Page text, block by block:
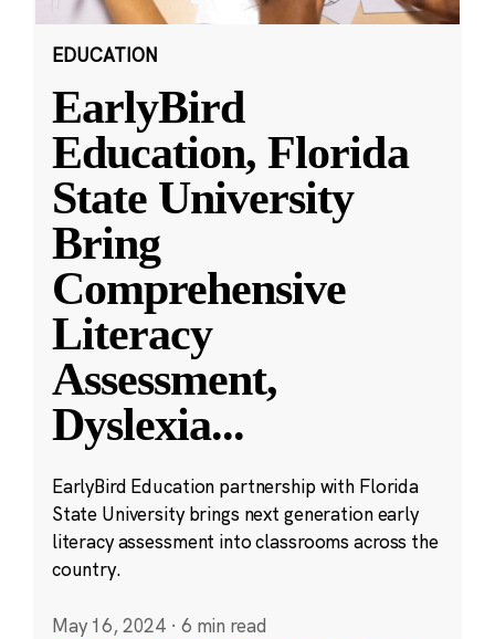
EDUCATION
EarlyBird
Education, Florida
State University
Bring
Comprehensive
Literacy
Assessment,
Dyslexia...
EarlyBird Education partnership with Florida
State University brings next generation early
literacy assessment into classrooms across the
country.
May 16, 2024 · 6 min read